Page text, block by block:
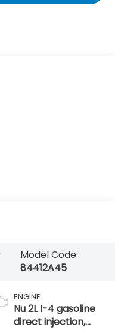
Model Code:
84412A45
ENGINE
Nu 2L I-4 gasoline
direct injection,